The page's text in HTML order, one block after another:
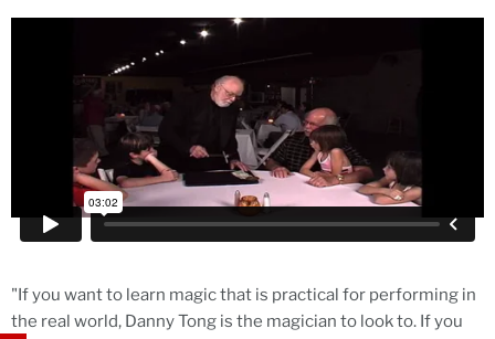
"If you want to learn magic that is practical for performing in
the real world, Danny Tong is the magician to look to. If you